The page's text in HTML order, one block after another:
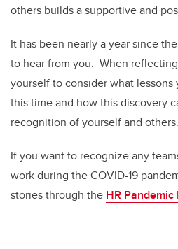
others builds a supportive and
It has been nearly a year since
to hear from you. When
yourself to consider what
this time and how this discovery
recognition of yourself and others.
If you want to recognize any
work during the COVID-19
stories through the HR